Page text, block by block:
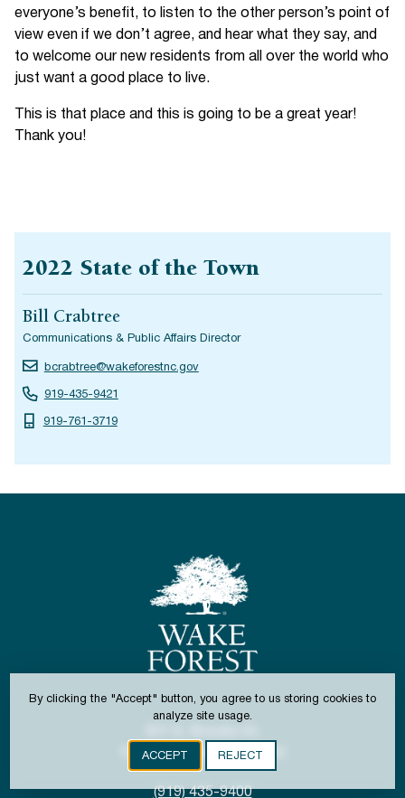
By clicking the "Accept" button, you agree to us storing cookies to
analyze site usage.
ACCEPT REJECT
everyone’s benefit, to listen to the other person’s point of
view even if we don’t agree, and hear what they say, and
to welcome our new residents from all over the world who
just want a good place to live.
This is that place and this is going to be a great year!
Thank you!
2022 State of the Town
Bill Crabtree
Communications & Public Affairs Director
bcrabtree@wakeforestnc.gov
919-435-9421
919-761-3719
Town of Wake Forest, NC
(919) 435-9400